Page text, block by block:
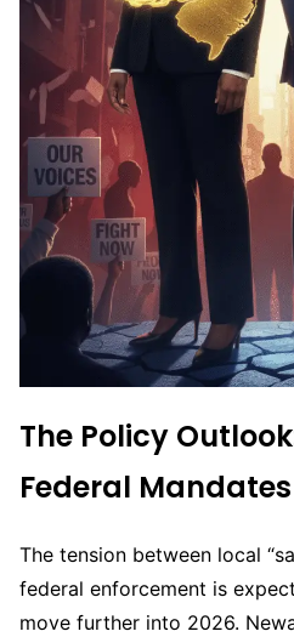
The Policy
Federal Mandates
The tension between local
federal enforcement is
move further into 2026.